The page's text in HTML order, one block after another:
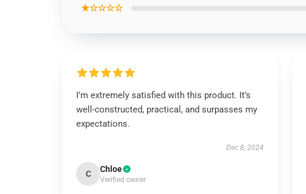
★☆☆☆☆
I’m extremely satisfied with this product. It’s
well-constructed, practical, and surpasses my
expectations.
Dec 8, 2024
C Chloe
Verified owner